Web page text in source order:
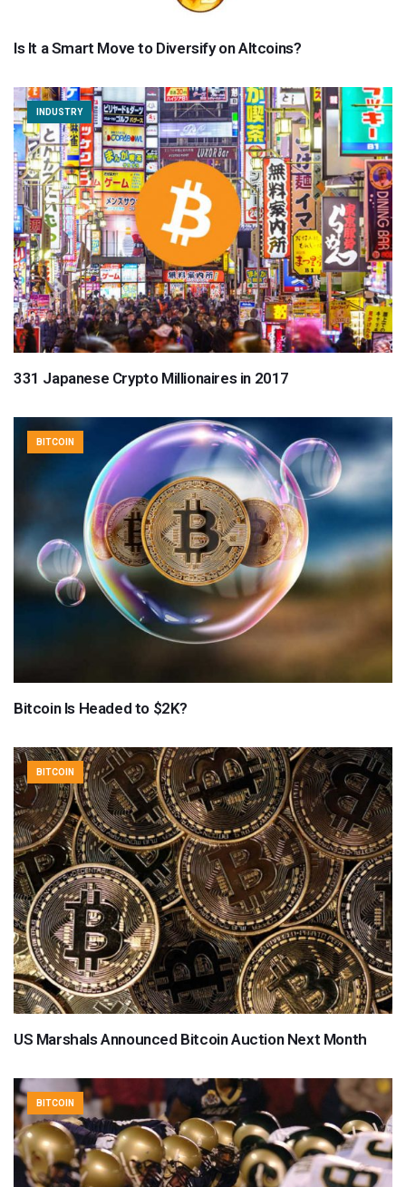
Is It a Smart Move to Diversify on Altcoins?
INDUSTRY
331 Japanese Crypto Millionaires in 2017
BITCOIN
Bitcoin Is Headed to $2K?
BITCOIN
US Marshals Announced Bitcoin Auction Next Month
BITCOIN